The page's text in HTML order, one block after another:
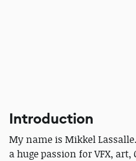
Introduction
My name is Mikkel
a huge passion for VFX,